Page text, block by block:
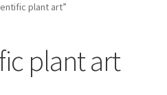
plant art”
plant art